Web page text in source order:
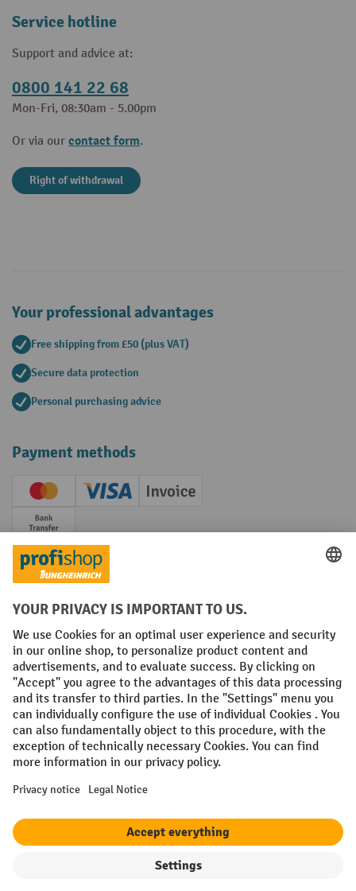
Service hotline
Support and advice at:
0800 141 22 68
Mon-Fri, 08:30am - 5.00pm
Or via our contact form.
Right of withdrawal
Your professional advantages
Free shipping from £50 (plus VAT)
Secure data protection
Personal purchasing advice
Payment methods
Creditcard (Master)Creditcard (Visa)
Invoice
Prepayment
Social networks
Facebook
YouTube
LinkedIn
Instagram
Terms and Conditions Legal notice
Data protection Modern Slavery Act
Grounding Page Privacy Settings
All prices excl. VAT plusshipping costs
¹ The discount is valid while stocks last. The discount does not apply to